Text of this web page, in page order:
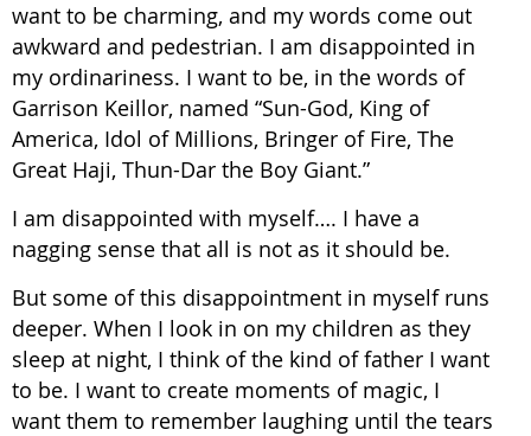
want to be charming, and my words come out
awkward and pedestrian. I am disappointed in
my ordinariness. I want to be, in the words of
Garrison Keillor, named “Sun-God, King of
America, Idol of Millions, Bringer of Fire, The
Great Haji, Thun-Dar the Boy Giant.”
I am disappointed with myself…. I have a
nagging sense that all is not as it should be.
But some of this disappointment in myself runs
deeper. When I look in on my children as they
sleep at night, I think of the kind of father I want
to be. I want to create moments of magic, I
want them to remember laughing until the tears